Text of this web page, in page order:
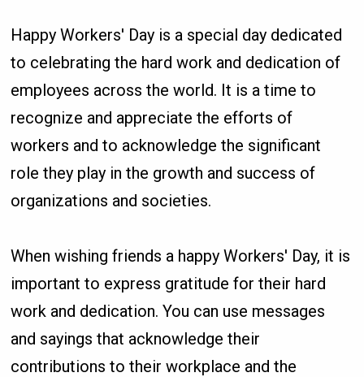
Happy Workers' Day is a special day dedicated
to celebrating the hard work and dedication of
employees across the world. It is a time to
recognize and appreciate the efforts of
workers and to acknowledge the significant
role they play in the growth and success of
organizations and societies.
When wishing friends a happy Workers' Day, it is
important to express gratitude for their hard
work and dedication. You can use messages
and sayings that acknowledge their
contributions to their workplace and the